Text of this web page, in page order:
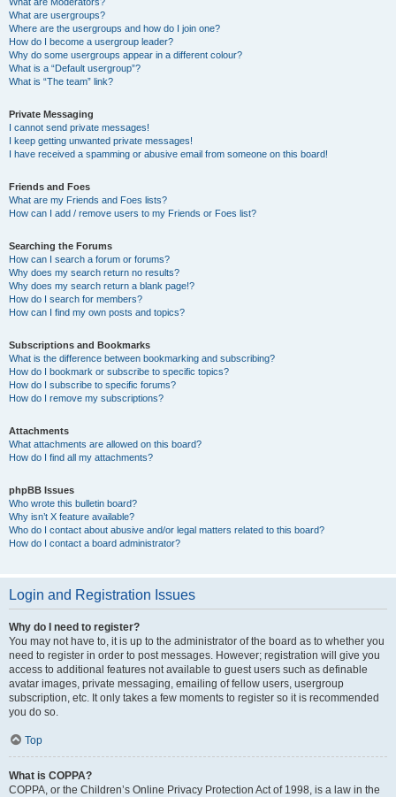
What are usergroups?
Where are the usergroups and how do I join one?
How do I become a usergroup leader?
Why do some usergroups appear in a different colour?
What is a “Default usergroup”?
What is “The team” link?
Private Messaging
I cannot send private messages!
I keep getting unwanted private messages!
I have received a spamming or abusive email from someone on this board!
Friends and Foes
What are my Friends and Foes lists?
How can I add / remove users to my Friends or Foes list?
Searching the Forums
How can I search a forum or forums?
Why does my search return no results?
Why does my search return a blank page!?
How do I search for members?
How can I find my own posts and topics?
Subscriptions and Bookmarks
What is the difference between bookmarking and subscribing?
How do I bookmark or subscribe to specific topics?
How do I subscribe to specific forums?
How do I remove my subscriptions?
Attachments
What attachments are allowed on this board?
How do I find all my attachments?
phpBB Issues
Who wrote this bulletin board?
Why isn’t X feature available?
Who do I contact about abusive and/or legal matters related to this board?
How do I contact a board administrator?
Login and Registration Issues
Why do I need to register?
You may not have to, it is up to the administrator of the board as to whether you
need to register in order to post messages. However; registration will give you
access to additional features not available to guest users such as definable
avatar images, private messaging, emailing of fellow users, usergroup
subscription, etc. It only takes a few moments to register so it is recommended
you do so.
Top
What is COPPA?
COPPA, or the Children’s Online Privacy Protection Act of 1998, is a law in the